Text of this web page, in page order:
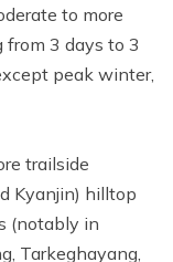
to more
3 days to 3
peak winter,
trailside
Kyanjin) hilltop
(notably in
Tarkeghayang,